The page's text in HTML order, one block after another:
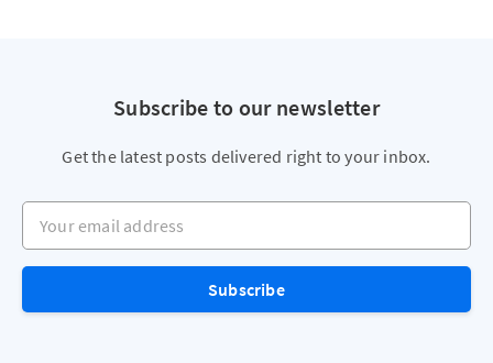
Subscribe to our newsletter
Get the latest posts delivered right to your inbox.
Your email address
Subscribe